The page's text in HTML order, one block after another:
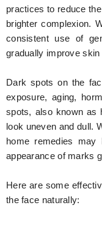
practices to reduce
brighter complexion.
consistent use of
gradually improve
Dark spots on the
exposure, aging,
spots, also known as
look uneven and dull.
home remedies
appearance of marks
Here are some
the face naturally: